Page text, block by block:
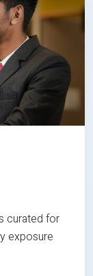
curated for
exposure